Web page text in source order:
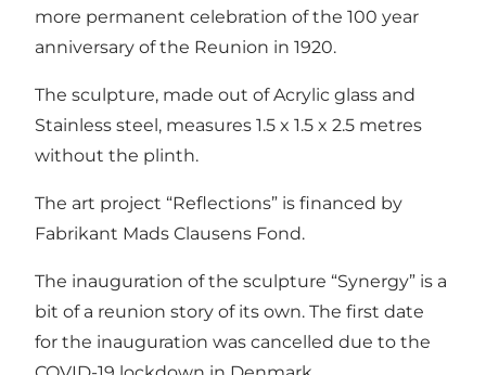
more permanent celebration of the 100 year
anniversary of the Reunion in 1920.
The sculpture, made out of Acrylic glass and
Stainless steel, measures 1.5 x 1.5 x 2.5 metres
without the plinth.
The art project “Reflections” is financed by
Fabrikant Mads Clausens Fond.
The inauguration of the sculpture “Synergy” is a
bit of a reunion story of its own. The first date
for the inauguration was cancelled due to the